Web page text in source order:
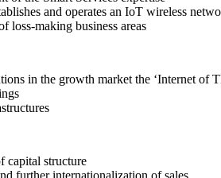
and operates an IoT wireless
loss-making business areas
in the growth market the ‘Internet of
capital structure
further internationalization of sales